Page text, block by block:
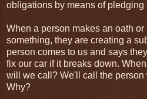
obligations by means of
When a person makes an oath
something, they are creating a
person comes to us and says
fix our car if it breaks down.
will we call? We'll call the person
Why?